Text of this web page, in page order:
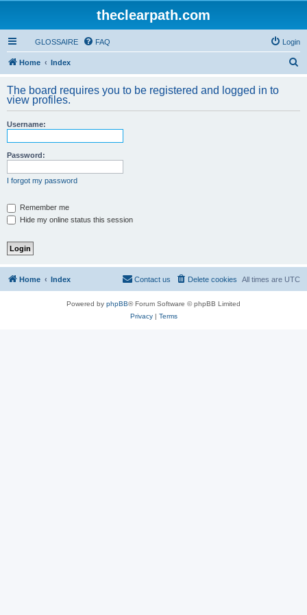
theclearpath.com
GLOSSAIRE FAQ Login
Home Index
r
The board requires you to be registered and logged in to
view profiles.
Username:
Password:
I forgot my password
Remember me
Hide my online status this session
Home Index All times are UTC
Delete cookies
Contact us
Powered by phpBB® Forum Software © phpBB Limited
Privacy| Terms